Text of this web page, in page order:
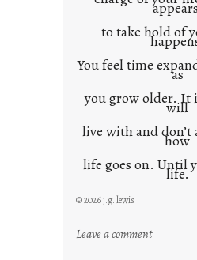
to take hold of
You feel time
as
you grow older. It
will
live with and don’t
how
life goes on. Until
life.
© 2026 j.g. lewis
Leave a comment: